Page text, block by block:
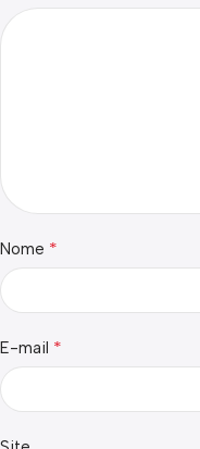
Nome *
E-mail *